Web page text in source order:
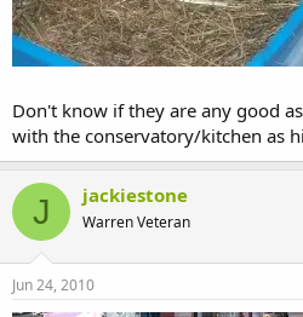
Don't know if they are any good
with the conservatory/kitchen as
J jackiestone
Warren Veteran
Jun 24, 2010